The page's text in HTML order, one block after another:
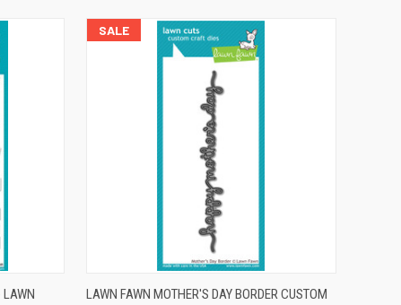
CART
LAWN
SALE
QUICK VIEW ADD TO CART
LAWN FAWN MOTHER'S DAY BORDER CUSTOM